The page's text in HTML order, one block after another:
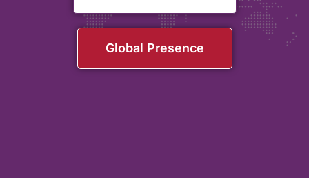
Global Presence